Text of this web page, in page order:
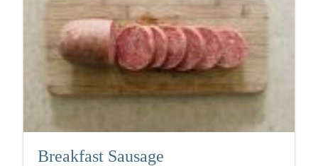
Breakfast Sausage